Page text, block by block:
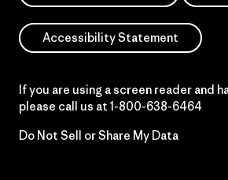
Accessibility Statement
If you are using a screen reader and
please call us at 1-800-638-6464
Do Not Sell or Share My Data